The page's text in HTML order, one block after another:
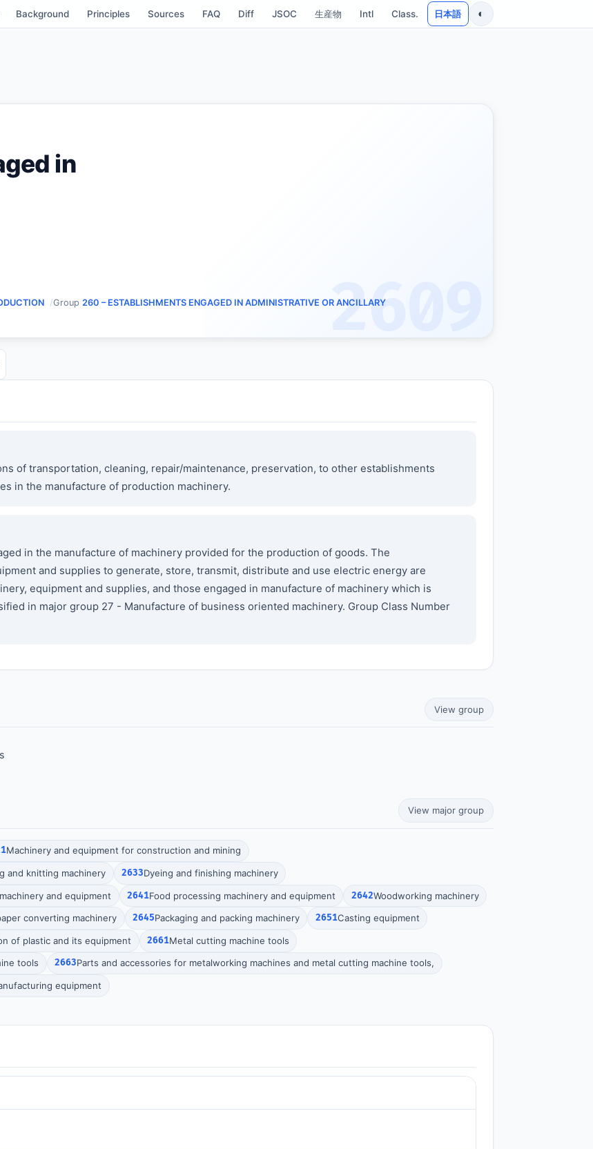
Background Principles Sources FAQ Diff JSOC 生産物 Intl Class. 日本語 ◐
2609
in
Group 260 – ESTABLISHMENTS ENGAGED IN ADMINISTRATIVE OR ANCILLARY
of transportation, cleaning, repair/maintenance, preservation, to other establishments
in the manufacture of production machinery.
in the manufacture of machinery provided for the production of goods. The
and supplies to generate, store, transmit, distribute and use electric energy are
equipment and supplies, and those engaged in manufacture of machinery which is
in major group 27 - Manufacture of business oriented machinery. Group Class Number
View group
View major group
Machinery and equipment for construction and mining
and knitting machinery 2633Dyeing and finishing machinery
and equipment 2641Food processing machinery and equipment 2642Woodworking machinery
converting machinery 2645Packaging and packing machinery 2651Casting equipment
of plastic and its equipment 2661Metal cutting machine tools
tools 2663Parts and accessories for metalworking machines and metal cutting machine tools,
equipment